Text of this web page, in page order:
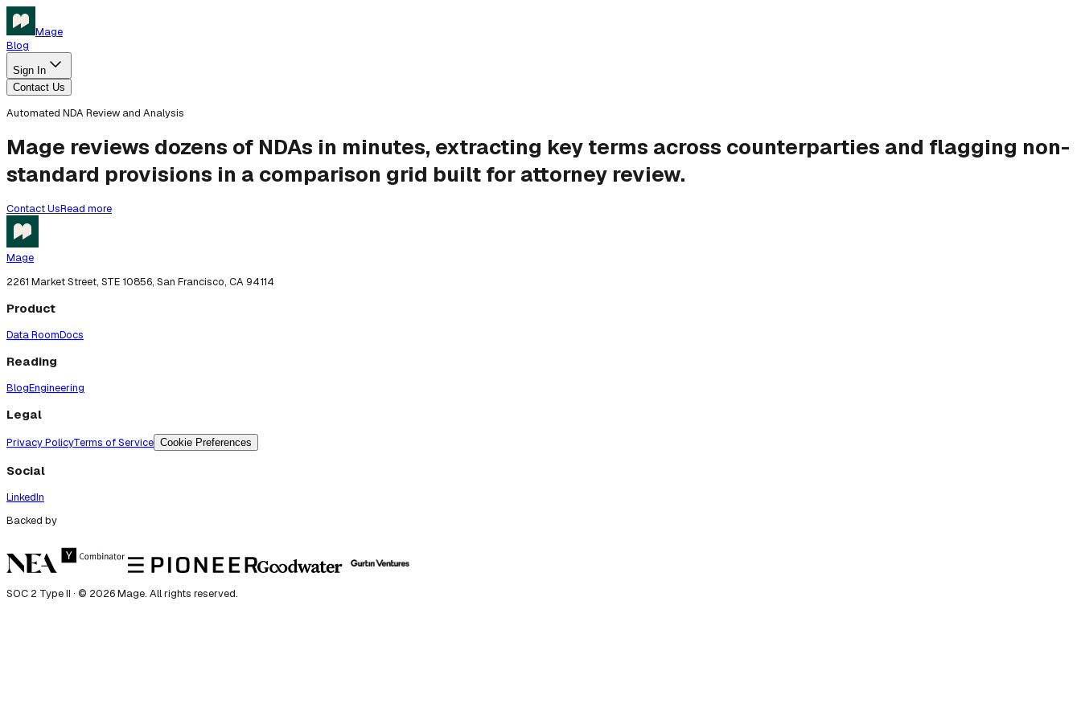
Mage
Blog
Sign In
Contact Us
Automated NDA Review and Analysis
Mage reviews dozens of NDAs in minutes, extracting key terms across counterparties and flagging non-
standard provisions in a comparison grid built for attorney review.
Contact UsRead more
Mage
2261 Market Street, STE 10856, San Francisco, CA 94114
Product
Data RoomDocs
Reading
BlogEngineering
Legal
Privacy PolicyTerms of Service Cookie Preferences
Social
LinkedIn
Backed by
SOC 2 Type II · © 2026Mage. All rights reserved.